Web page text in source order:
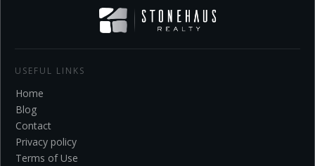
USEFUL LINKS
Home
Blog
Contact
Privacy policy
Terms of Use